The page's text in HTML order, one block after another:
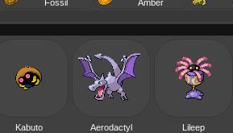
Fossil
Amber
Kabuto Aerodactyl Lileep